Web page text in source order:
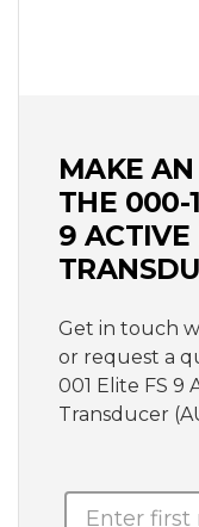
MAKE
THE 000-
9 ACTIVE
Get in touch
or request a
001 Elite FS 9
Transducer